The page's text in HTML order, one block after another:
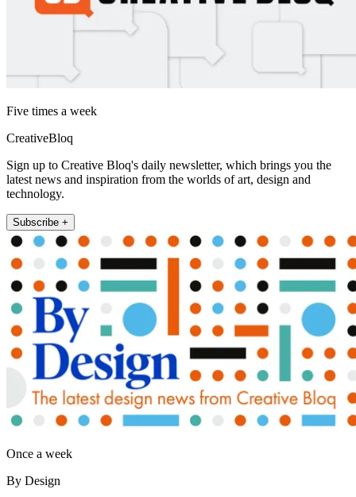
Five times a week
CreativeBloq
Sign up to Creative Bloq's daily newsletter, which brings you the
latest news and inspiration from the worlds of art, design and
technology.
Subscribe +
Once a week
By Design